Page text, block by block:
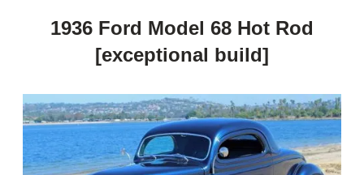
1936 Ford Model 68 Hot Rod
[exceptional build]